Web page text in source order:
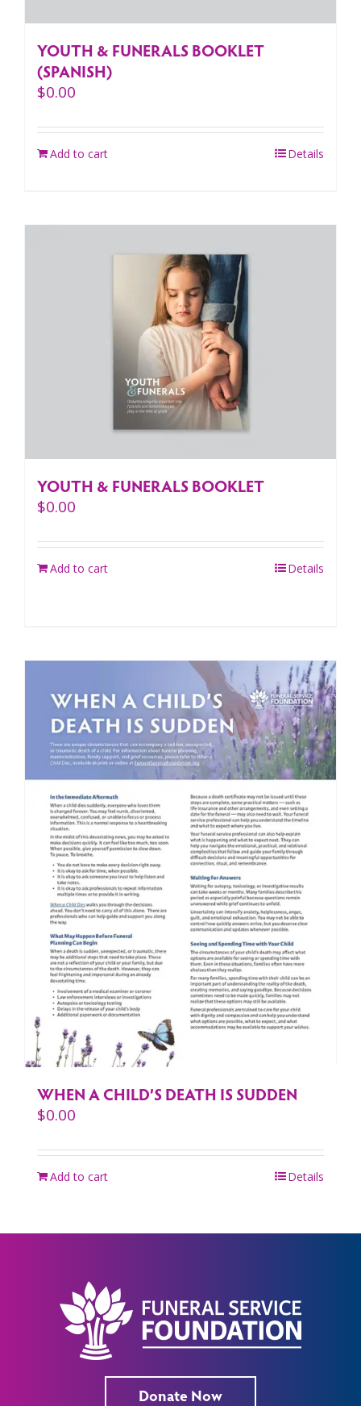
YOUTH & FUNERALS BOOKLET
(SPANISH)
$0.00
Add to cart Details
YOUTH & FUNERALS BOOKLET
$0.00
Add to cart Details
WHEN A CHILD’S DEATH IS SUDDEN
$0.00
Add to cart Details
Donate Now